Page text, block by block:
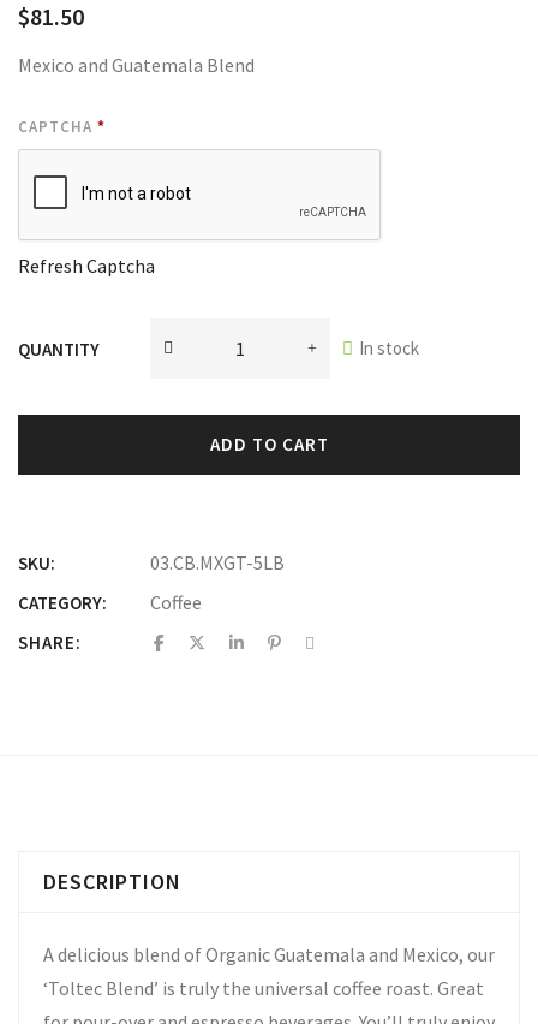
$81.50
Mexico and Guatemala Blend
CAPTCHA *
Refresh Captcha
QUANTITY In stock
ADD TO CART
SKU: 03.CB.MXGT-5LB
CATEGORY: Coffee
SHARE:
DESCRIPTION
A delicious blend of Organic Guatemala and Mexico, our
‘Toltec Blend’ is truly the universal coffee roast. Great